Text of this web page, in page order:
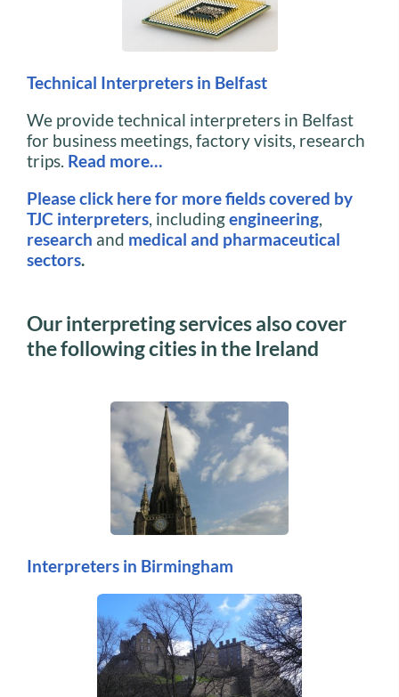
Technical Interpreters in Belfast
We provide technical interpreters in Belfast
for business meetings, factory visits, research
trips. Read more…
Please click here for more fields covered by
TJC interpreters, includingengineering,
research and medical and pharmaceutical
sectors.
Our interpreting services also cover
the following cities in the Ireland
Interpreters in Birmingham